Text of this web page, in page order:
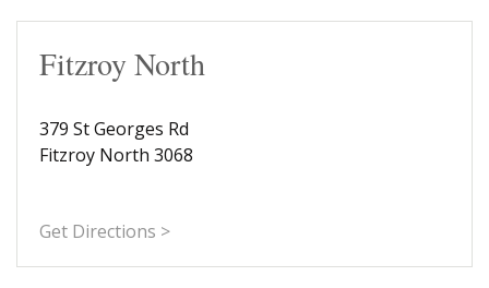
Fitzroy North
379 St Georges Rd
Fitzroy North 3068
Get Directions >